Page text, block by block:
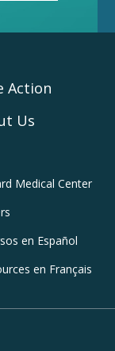
Action
Us
Medical Center
en Español
en Français